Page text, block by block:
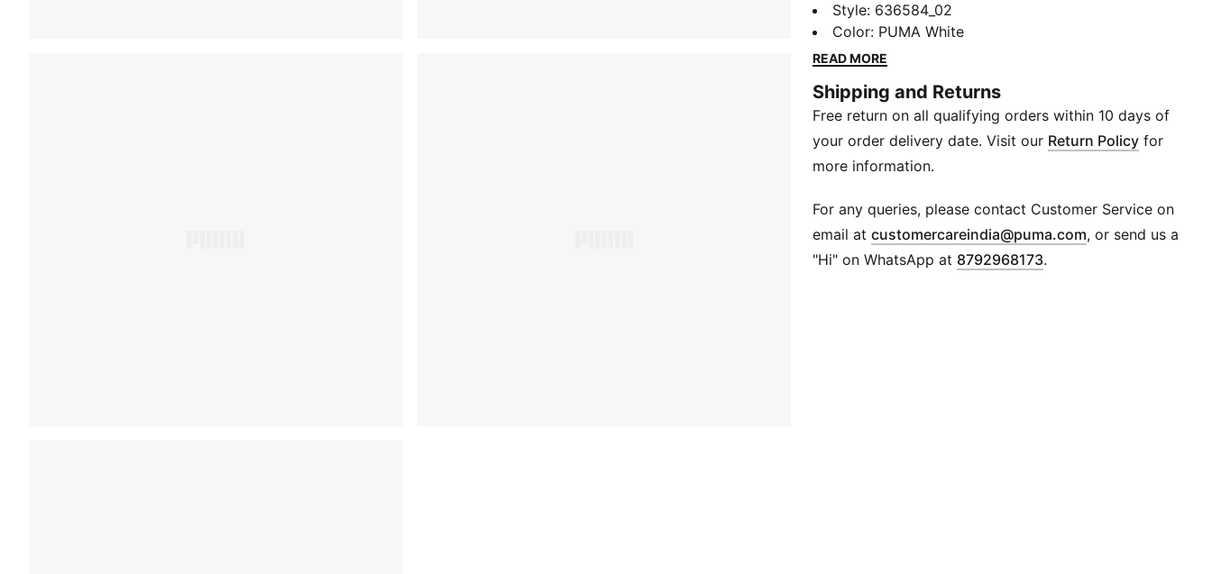
tee, built for days when style and speed run side by
side. The oversized fit gives you that easy, laid-back
edge, while the bold chest logos remind everyone
making it the perfect companion for race-day hype,
late-night drives, or any moment you want to carry
the AMF1 attitude with you.
FEATURES & BENEFITS
cotton for a lighter impact
DETAILS
Sleeve: Short sleeve
Neck: Crew neck
Style: 636584_02
Color: PUMA White
READ MORE
Shipping and Returns
Free return on all qualifying orders within 10 days of
your order delivery date. Visit our Return Policy for
more information.
For any queries, please contact Customer Service on
email atcustomercareindia@puma.com Opens in new
, or send us a
"Hi" on WhatsApp at 8792968173.